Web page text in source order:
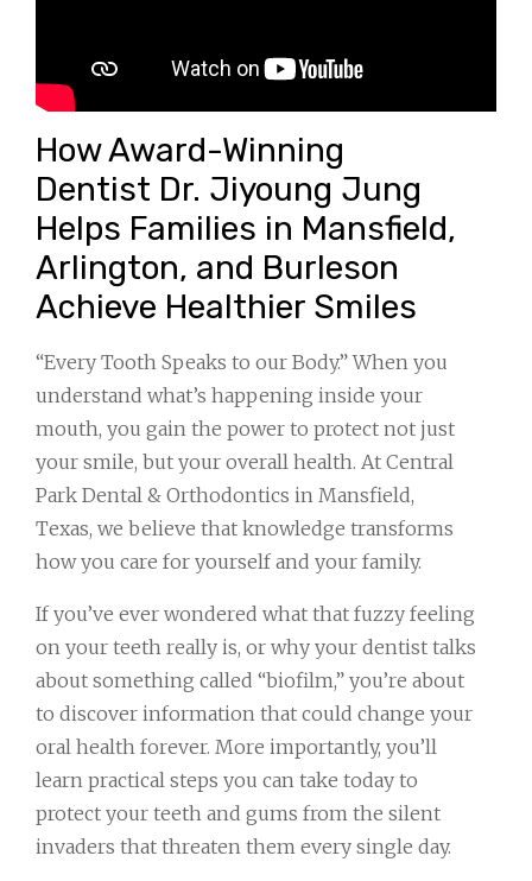
How Award-Winning
Dentist Dr. Jiyoung Jung
Helps Families in Mansfield,
Arlington, and Burleson
Achieve Healthier Smiles
“Every Tooth Speaks to our Body.” When you
understand what’s happening inside your
mouth, you gain the power to protect not just
your smile, but your overall health. At Central
Park Dental & Orthodontics in Mansfield,
Texas, we believe that knowledge transforms
how you care for yourself and your family.
If you’ve ever wondered what that fuzzy feeling
on your teeth really is, or why your dentist talks
about something called “biofilm,” you’re about
to discover information that could change your
oral health forever. More importantly, you’ll
learn practical steps you can take today to
protect your teeth and gums from the silent
invaders that threaten them every single day.